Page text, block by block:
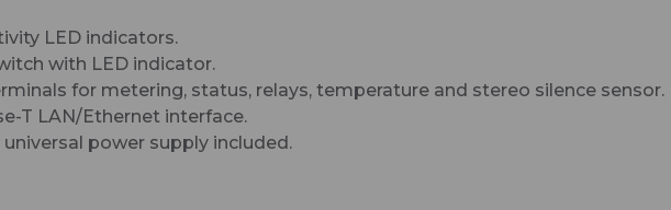
to play on the monitoring PC when an alarm is
generated. Logging of all user selected input
with site ID information which may be emailed
LED indicators.
with LED indicator.
for metering, status, relays, temperature and stereo silence sensor.
T LAN/Ethernet interface.
power supply included.